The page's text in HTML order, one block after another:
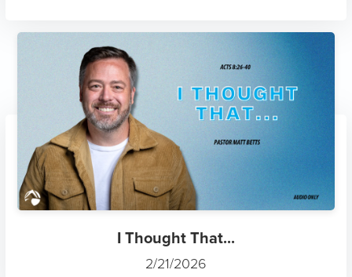
I Thought That...
2/21/2026